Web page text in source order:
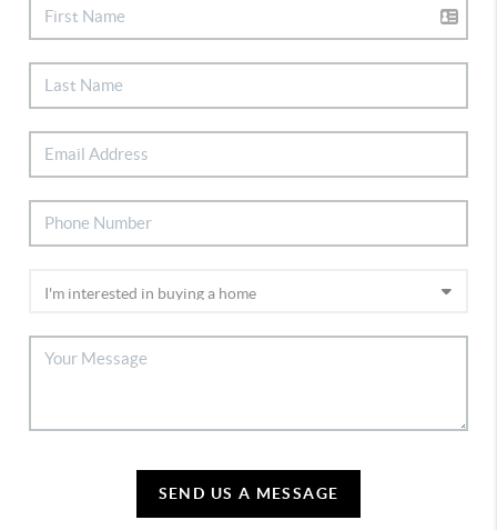
SEND US A MESSAGE